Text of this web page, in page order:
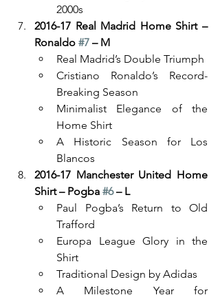
2000s
2016-17 Real Madrid Home Shirt –
Ronaldo #7 – M
Real Madrid’s Double Triumph
Cristiano Ronaldo’s Record-
Breaking Season
Minimalist Elegance of the
Home Shirt
A Historic Season for Los
Blancos
2016-17 Manchester United Home
Shirt – Pogba #6 – L
Paul Pogba’s Return to Old
Trafford
Europa League Glory in the
Shirt
Traditional Design by Adidas
A Milestone Year for